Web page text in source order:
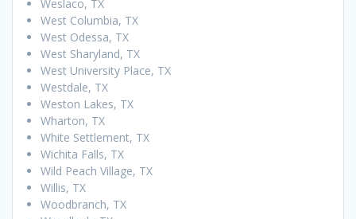
Weslaco, TX
West Columbia, TX
West Odessa, TX
West Sharyland, TX
West University Place, TX
Westdale, TX
Weston Lakes, TX
Wharton, TX
White Settlement, TX
Wichita Falls, TX
Wild Peach Village, TX
Willis, TX
Woodbranch, TX